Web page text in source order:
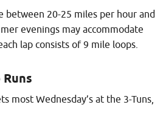
between 20-25 miles per hour and
evenings may accommodate
lap consists of 9 mile loops.
most Wednesday’s at the 3-Tuns,